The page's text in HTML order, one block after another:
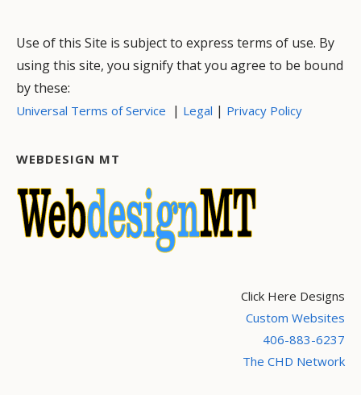
Use of this Site is subject to express terms of use. By
using this site, you signify that you agree to be bound
by these:
Universal Terms of Service | Legal | Privacy Policy
WEBDESIGN MT
Click Here Designs
Custom Websites
406-883-6237
The CHD Network